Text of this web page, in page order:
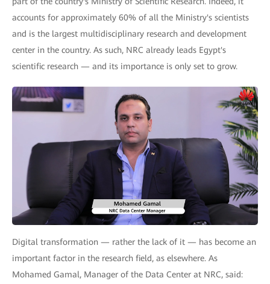
accounts for approximately 60% of all the Ministry's scientists
and is the largest multidisciplinary research and development
center in the country. As such, NRC already leads Egypt's
scientific research — and its importance is only set to grow.
Digital transformation — rather the lack of it — has become an
important factor in the research field, as elsewhere. As
Mohamed Gamal, Manager of the Data Center at NRC, said: